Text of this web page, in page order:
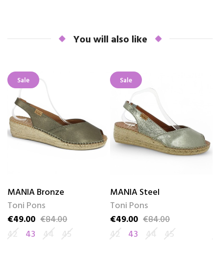
You will also like
Sale
MANIA Bronze
Toni Pons
Price
€49.00
Regular price
€84.00
42
43 44 45
Sale
MANIA Steel
Toni Pons
Price
€49.00
Regular price
€84.00
42
43 44 45